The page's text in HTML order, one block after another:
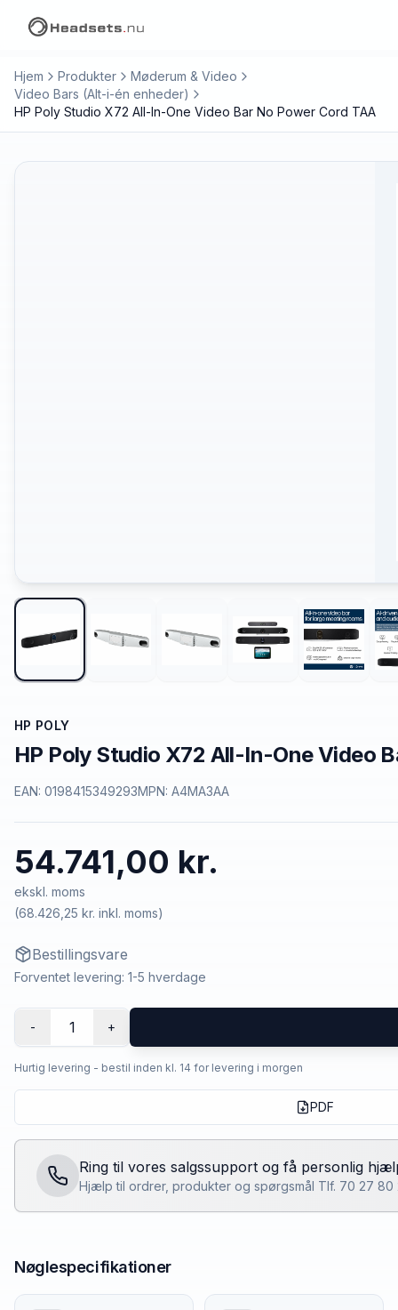
Hjem Produkter
Møderum & Video
Video Bars (Alt-i-én enheder)
HP Poly Studio X72 All-In-One Video Bar No Power Cord TAA
HP POLY
HP Poly Studio X72 All-In-One Video
EAN: 0198415349293MPN: A4MA3AA
54.741,00 kr.
ekskl. moms
(68.426,25 kr. inkl. moms)
Bestillingsvare
Forventet levering: 1-5 hverdage
- 1 +
Hurtig levering - bestil inden kl. 14 for levering i morgen
PDF
Ring til vores salgssupport og få personlig
Hjælp til ordrer, produkter og spørgsmål Tlf. 70 27 80
Nøglespecifikationer